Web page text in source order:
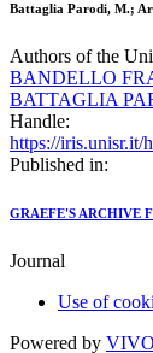
Battaglia Parodi, M.;
Authors of the
BANDELLO
BATTAGLIA
Handle:
https://iris.unisr.it/
Published in:
GRAEFE'S ARCHIVE
Journal
Use of
Powered by VIVO